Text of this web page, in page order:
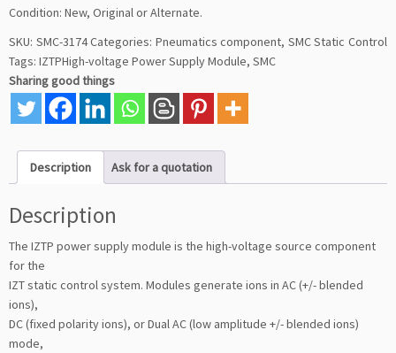
Condition: New, Original or Alternate.
SKU: SMC-3174Categories: Pneumatics component, SMC Static Control
Tags: IZTPHigh-voltage Power Supply Module, SMC
Sharing good things
Description Ask for a quotation
Description
The IZTP power supply module is the high-voltage source component
for the
IZT static control system. Modules generate ions in AC (+/- blended
ions),
DC (fixed polarity ions), or Dual AC (low amplitude +/- blended ions)
mode,